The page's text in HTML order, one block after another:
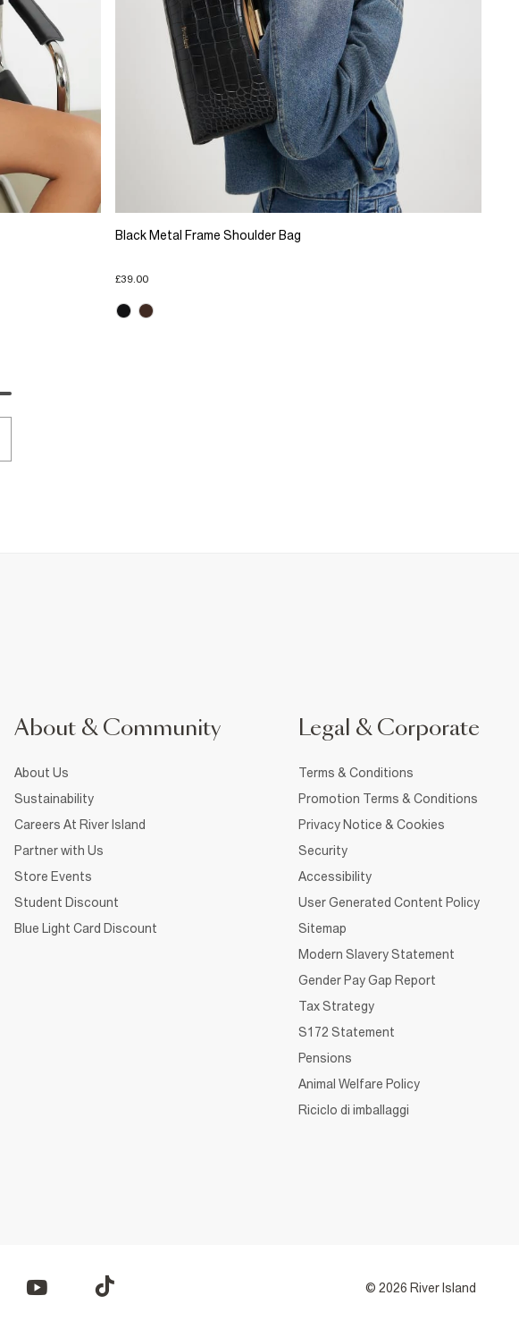
Black Metal Frame Shoulder Bag
£39.00
About & Community
About Us
Sustainability
Careers At River Island
Partner with Us
Store Events
Student Discount
Blue Light Card Discount
Legal & Corporate
Terms & Conditions
Promotion Terms & Conditions
Privacy Notice & Cookies
Security
Accessibility
User Generated Content Policy
Sitemap
Modern Slavery Statement
Gender Pay Gap Report
Tax Strategy
S172 Statement
Pensions
Animal Welfare Policy
Riciclo di imballaggi
© 2026 River Island